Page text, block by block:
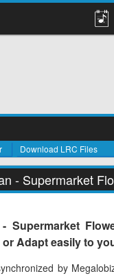
Download LRC Files
- Supermarket
Supermarket
Adapt easily to
by